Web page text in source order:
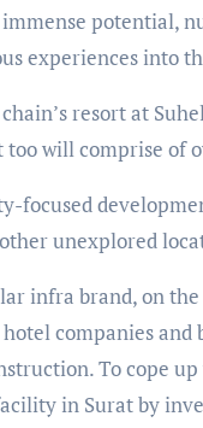
potential,
experiences into
resort at
will comprise of
focused
unexplored
infra brand, on
companies and
To cope
in Surat by